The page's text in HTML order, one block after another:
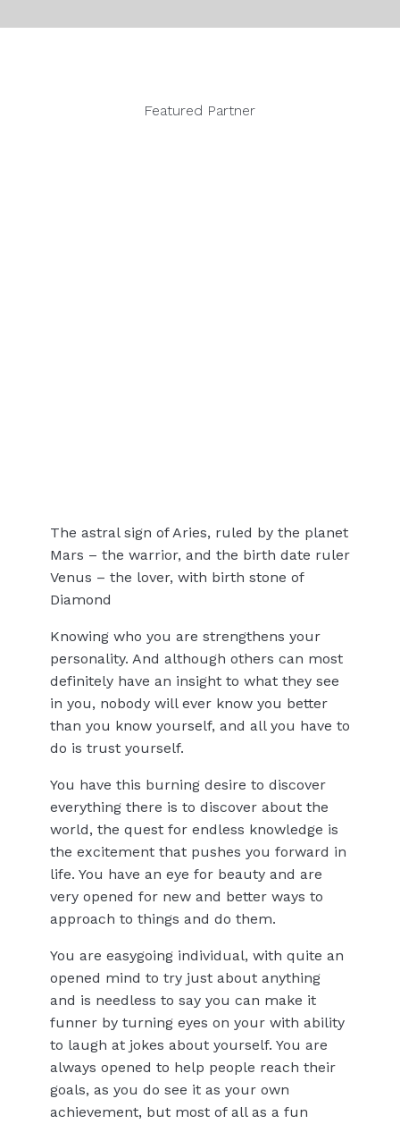
Featured Partner
The astral sign of Aries, ruled by the planet
Mars – the warrior, and the birth date ruler
Venus – the lover, with birth stone of
Diamond
Knowing who you are strengthens your
personality. And although others can most
definitely have an insight to what they see
in you, nobody will ever know you better
than you know yourself, and all you have to
do is trust yourself.
You have this burning desire to discover
everything there is to discover about the
world, the quest for endless knowledge is
the excitement that pushes you forward in
life. You have an eye for beauty and are
very opened for new and better ways to
approach to things and do them.
You are easygoing individual, with quite an
opened mind to try just about anything
and is needless to say you can make it
funner by turning eyes on your with ability
to laugh at jokes about yourself. You are
always opened to help people reach their
goals, as you do see it as your own
achievement, but most of all as a fun